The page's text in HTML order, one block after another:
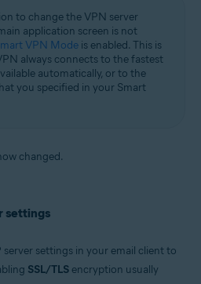
to change the VPN server
application screen is not
VPN Mode is enabled. This is
always connects to the fastest
automatically, or to the
you specified in your Smart
changed.
settings
settings in your email client to
SSL/TLS encryption usually